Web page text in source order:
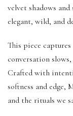
velvet shadows
elegant, wild, and
This piece
conversation
Crafted with
softness and edge,
and the rituals we